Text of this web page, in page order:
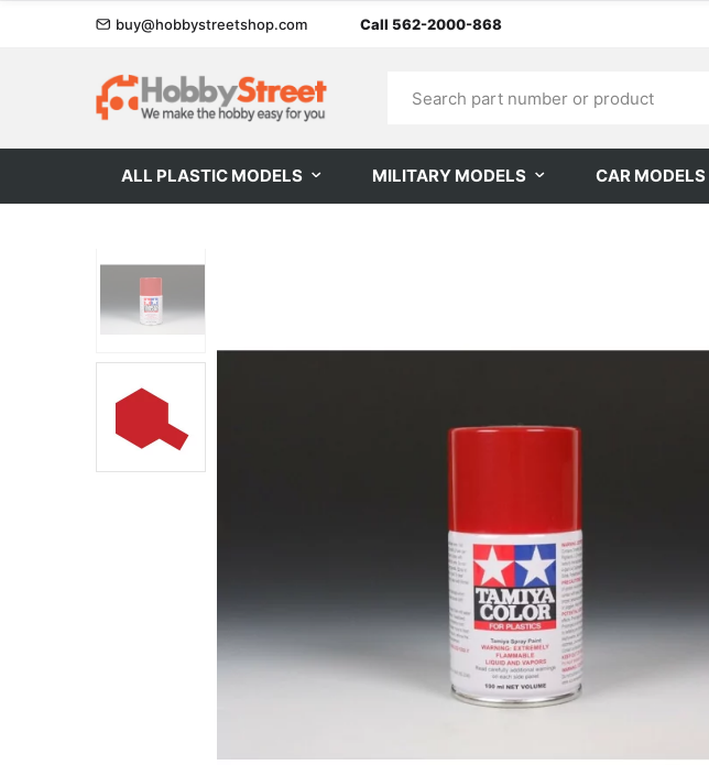
buy@hobbystreetshop.com Call 562-2000-868
ALL PLASTIC MODELS MILITARY MODELS CAR MODELS